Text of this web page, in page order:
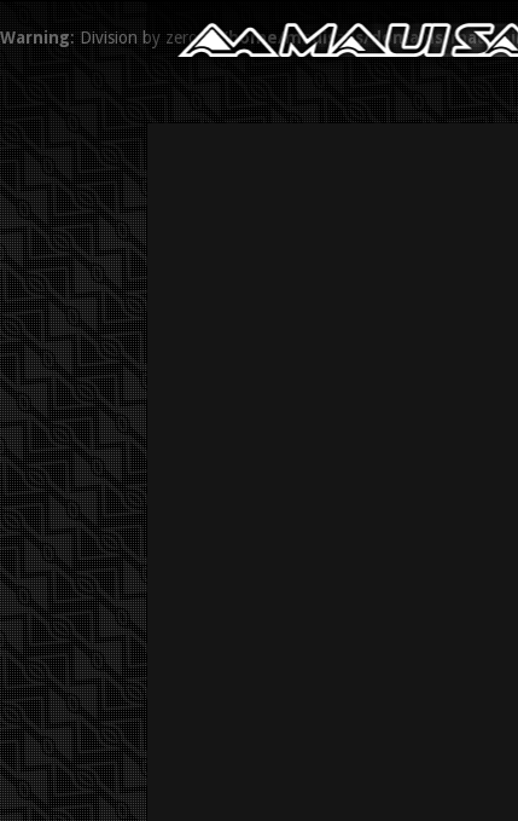
Warning: Division by zero in/home/mauisails/domains/